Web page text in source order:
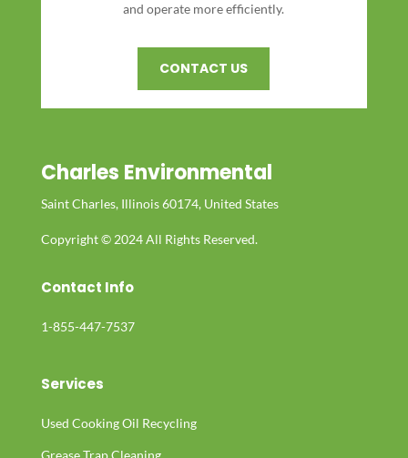
and operate more efficiently.
CONTACT US
Charles Environmental
Saint Charles, Illinois 60174, United States
Copyright © 2024 All Rights Reserved.
Contact Info
1-855-447-7537
Services
Used Cooking Oil Recycling
Grease Trap Cleaning